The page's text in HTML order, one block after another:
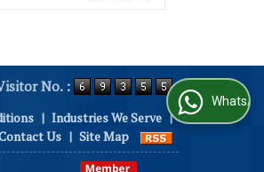
No. :
| Industries We Serve |
Us | Site Map
WhatsApp Us